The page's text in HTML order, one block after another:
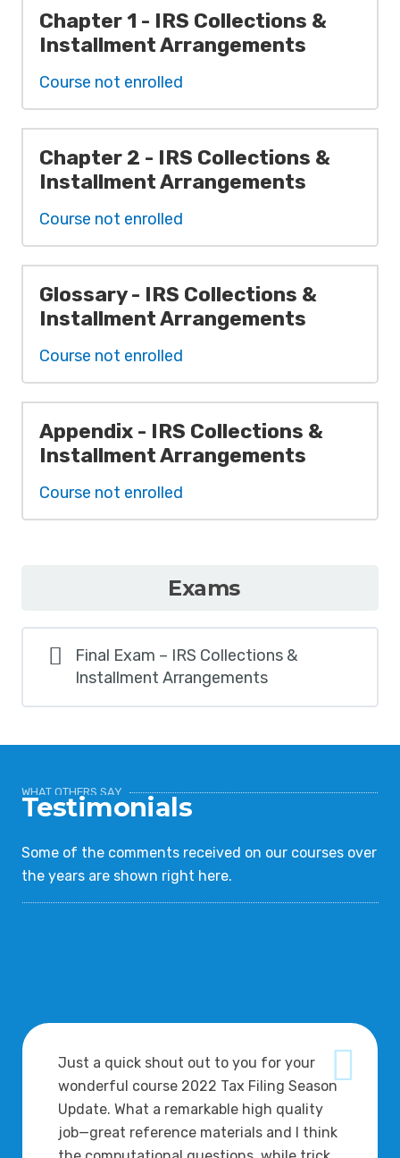
Chapter 1 - IRS Collections &
Installment Arrangements
Course not enrolled
Chapter 2 - IRS Collections &
Installment Arrangements
Course not enrolled
Glossary - IRS Collections &
Installment Arrangements
Course not enrolled
Appendix - IRS Collections &
Installment Arrangements
Course not enrolled
Exams
Final Exam – IRS Collections &
Installment Arrangements
WHAT OTHERS SAY
Testimonials
Some of the comments received on our courses over
the years are shown right here.
Just a quick shout out to you for your
wonderful course 2022 Tax Filing Season
Update. What a remarkable high quality
job—great reference materials and I think